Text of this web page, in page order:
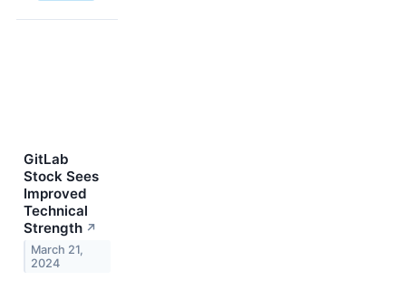
GitLab
Stock Sees
Improved
Technical
Strength ↗
March 21,
2024